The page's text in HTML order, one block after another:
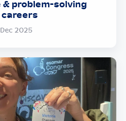
& problem-solving
careers
2025